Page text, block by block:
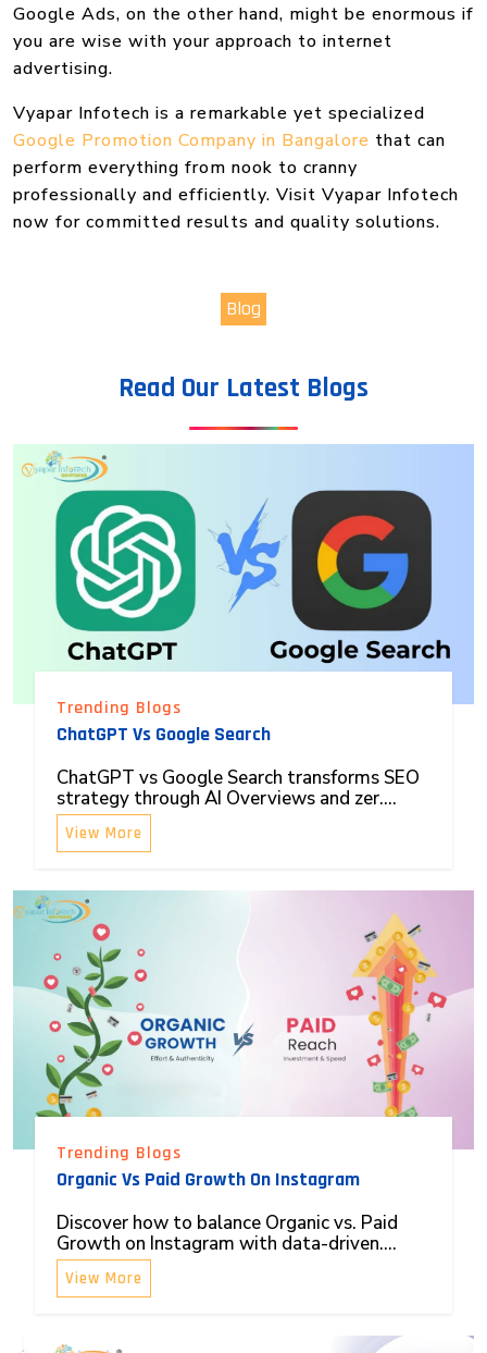
Google Ads, on the other hand, might be enormous if
you are wise with your approach to internet
advertising.
Vyapar Infotech is a remarkable yet specialized
Google Promotion Company in Bangalore that can
perform everything from nook to cranny
professionally and efficiently. Visit Vyapar Infotech
now for committed results and quality solutions.
Blog
Read Our Latest Blogs
Trending Blogs
ChatGPT Vs Google Search
ChatGPT vs Google Search transforms SEO
strategy through AI Overviews and zer....
View More
Trending Blogs
Organic Vs Paid Growth On Instagram
Discover how to balance Organic vs. Paid
Growth on Instagram with data-driven....
View More